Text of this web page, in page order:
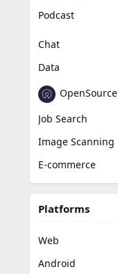
Podcast
Chat
Data
OpenSource
Job Search
Image Scanning
E-commerce
Platforms
Web
Android